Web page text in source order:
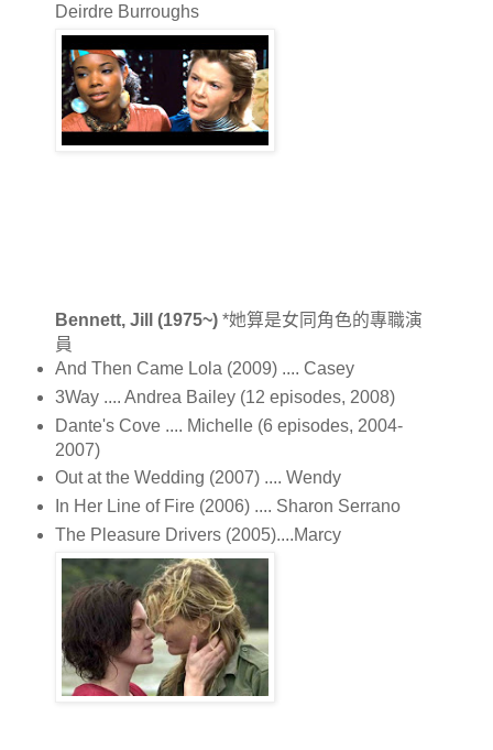
Deirdre Burroughs
Bennett, Jill (1975~)*她算是女同角色的專職演
員
And Then Came Lola (2009) .... Casey
3Way .... Andrea Bailey (12 episodes, 2008)
Dante's Cove .... Michelle (6 episodes, 2004-
2007)
Out at the Wedding (2007) .... Wendy
In Her Line of Fire (2006) .... Sharon Serrano
The Pleasure Drivers (2005)....Marcy